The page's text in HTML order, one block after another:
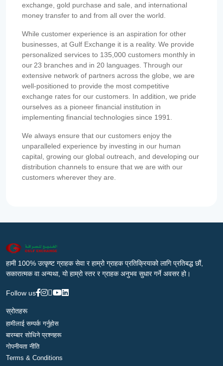
exchange, gold purchase and sale, and international
money transfer to and from all over the world.
While customer experience is an aspiration for other
businesses, at Gulf Exchange it is a reality. We provide
personalized services to 135,000 customers monthly in
our 23 branches and in 20 languages. Through our
extensive network of partners across the globe, we are
well-positioned to provide the most competitive
exchange rates for our customers. In addition, we pride
ourselves as a pioneer financial institution in
implementing financial technologies since 1991.
We always ensure that our customers enjoy the
unparalleled experience by investing in our human
capital, growing our global outreach, and developing our
distribution channels to ensure that we are with our
customers wherever they are.
हामी 100% उत्कृष्ट ग्राहक सेवा र हाम्रो ग्राहक प्रतिक्रियाको लागि प्रतिबद्ध छौं,
सकारात्मक वा अन्यथा, यो हाम्रो स्तर र ग्राहक अनुभव सुधार गर्ने अवसर हो।
Follow us
स्रोतहरू
हामीलाई सम्पर्क गर्नुहोस
बारम्बार सोधिने प्रश्नहरू
गोपनीयता नीति
Terms & Conditions